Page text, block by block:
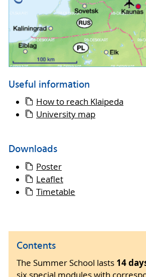
Useful information
How to reach Klaipeda
University map
Downloads
Poster
Leaflet
Timetable
Contents
The Summer School lasts 14